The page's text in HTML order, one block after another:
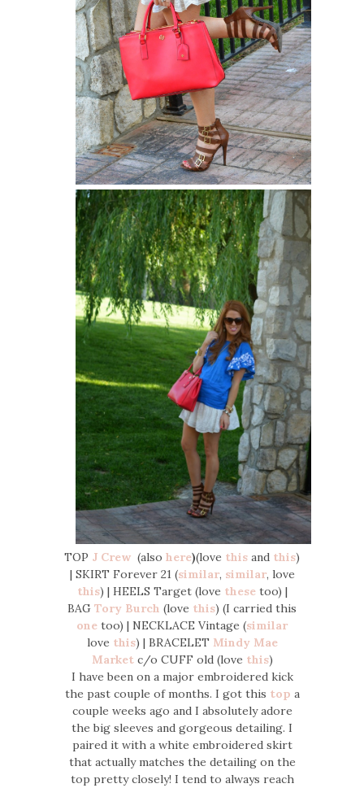
TOP J Crew (also here)(love this and this)
| SKIRT Forever 21 (similar, similar, love
this) | HEELS Target (love these too) |
BAG Tory Burch (love this) (I carried this
one too) | NECKLACE Vintage (similar
love this) | BRACELET Mindy Mae
Marketc/o CUFF old (love this)
I have been on a major embroidered kick
the past couple of months. I got this top a
couple weeks ago and I absolutely adore
the big sleeves and gorgeous detailing. I
paired it with a white embroidered skirt
that actually matches the detailing on the
top pretty closely! I tend to always reach